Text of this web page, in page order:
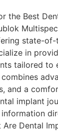
the Best
state-
in
tailored to
and a
implant
information
Are Dental